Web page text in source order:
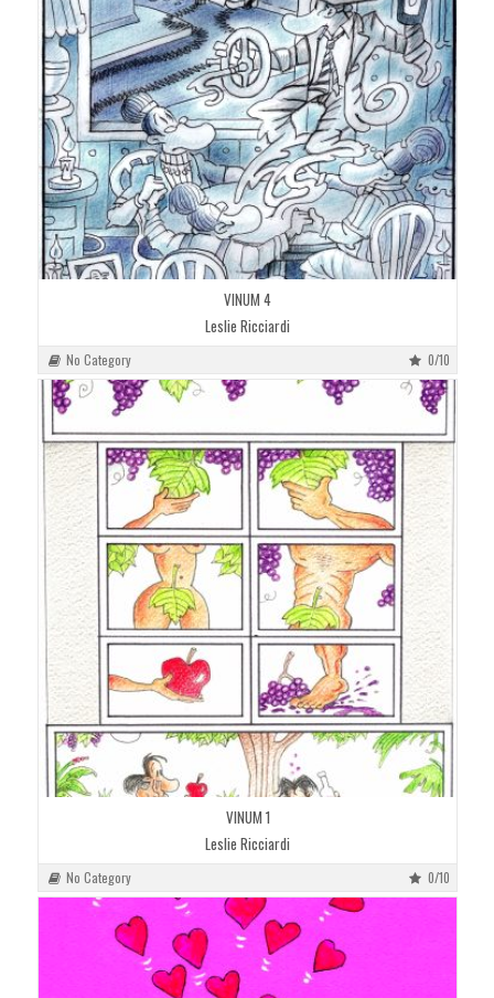
VINUM 4
Leslie Ricciardi
No Category 0/10
VINUM 1
Leslie Ricciardi
No Category 0/10